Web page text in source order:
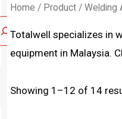
Home / Product / Welding
Totalwell specializes in
equipment in Malaysia.
Showing 1–12 of 14